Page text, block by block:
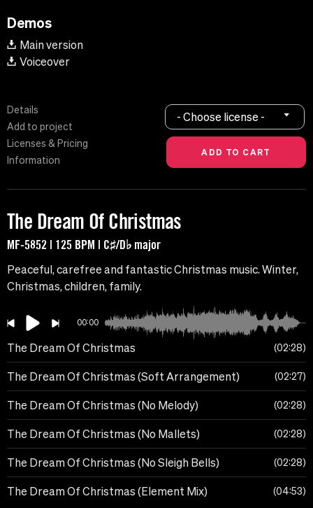
Demos
Main version
Voiceover
Details
Add to project
Licenses & Pricing
Information
- Choose license -
The Dream Of Christmas
MF-5852 | 125 BPM | C♯/D♭ major
Peaceful, carefree and fantastic Christmas music. Winter,
Christmas, children, family.
00:00
The Dream Of Christmas 02:28
The Dream Of Christmas (Soft Arrangement) 02:27
The Dream Of Christmas (No Melody) 02:28
The Dream Of Christmas (No Mallets) 02:28
The Dream Of Christmas (No Sleigh Bells) 02:28
The Dream Of Christmas (Element Mix) 04:53